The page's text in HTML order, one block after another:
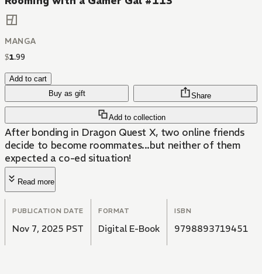
MANGA
$1.99
Add to cart
Buy as gift
Add to collection
Share
After bonding in Dragon Quest X, two online friends
decide to become roommates...but neither of them
expected a co-ed situation!
Read more
PUBLICATION DATE
Nov 7, 2025 PST
FORMAT
Digital E-Book
ISBN
9798893719451